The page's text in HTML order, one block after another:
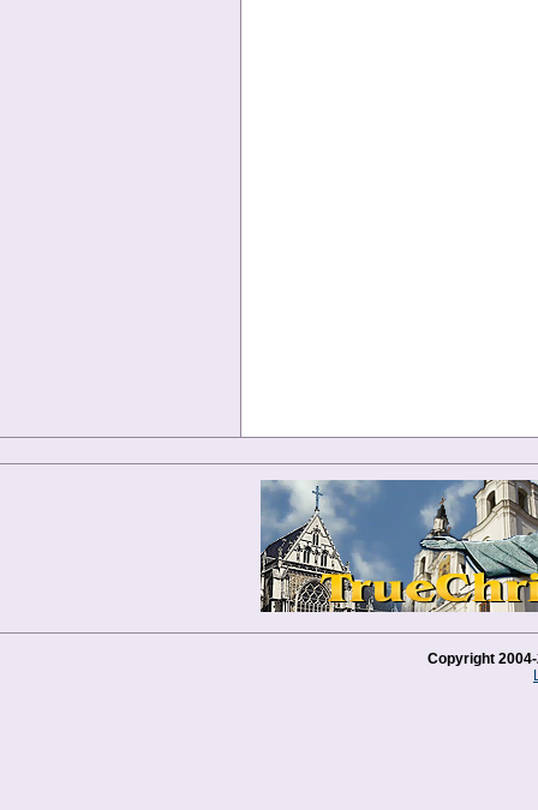
Copyright